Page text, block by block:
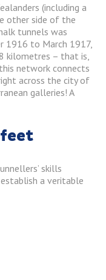
(including a
other side of the
tunnels was
1916 to March 1917,
kilometres – that is,
network connects
across the city of
galleries! A
skills
a veritable